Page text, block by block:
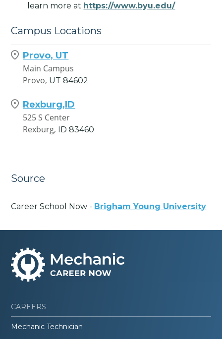
learn more at https://www.byu.edu/
Campus Locations
Provo, UT
Main Campus
Provo, UT 84602
Rexburg,ID
525 S Center
Rexburg,
ID 83460
Source
Career School Now - Brigham Young University
CAREERS
Mechanic Technician